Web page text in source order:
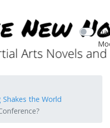
the World